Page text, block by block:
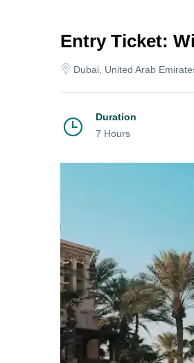
Entry Ticket:
Dubai, United Arab
Duration
7 Hours